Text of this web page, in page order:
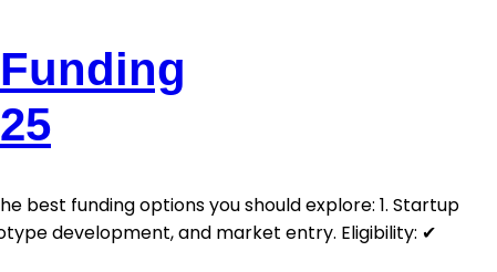
best funding options you should explore: 1. Startup
development, and market entry. Eligibility: ✔